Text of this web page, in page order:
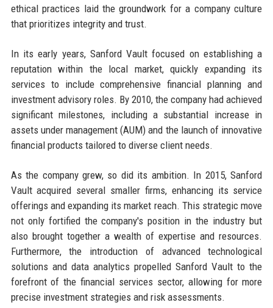
ethical practices laid the groundwork for a company culture
that prioritizes integrity and trust.
In its early years, Sanford Vault focused on establishing a
reputation within the local market, quickly expanding its
services to include comprehensive financial planning and
investment advisory roles. By 2010, the company had achieved
significant milestones, including a substantial increase in
assets under management (AUM) and the launch of innovative
financial products tailored to diverse client needs.
As the company grew, so did its ambition. In 2015, Sanford
Vault acquired several smaller firms, enhancing its service
offerings and expanding its market reach. This strategic move
not only fortified the company's position in the industry but
also brought together a wealth of expertise and resources.
Furthermore, the introduction of advanced technological
solutions and data analytics propelled Sanford Vault to the
forefront of the financial services sector, allowing for more
precise investment strategies and risk assessments.